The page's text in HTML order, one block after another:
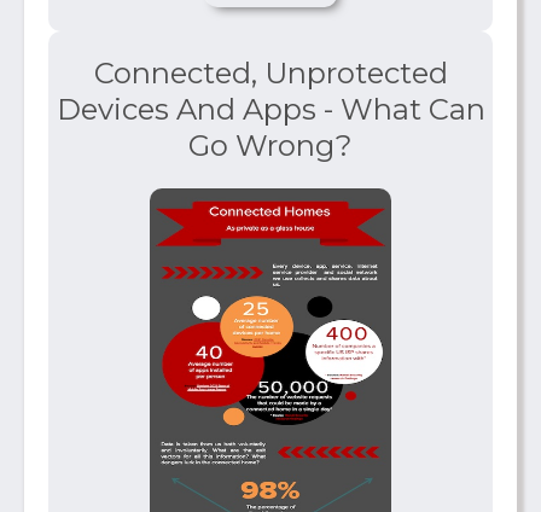
Connected, Unprotected
Devices And Apps - What Can
Go Wrong?